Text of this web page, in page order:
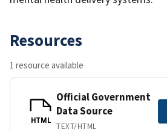
Resources
1 resource available
HTML
Official Government
Data Source
TEXT/HTML